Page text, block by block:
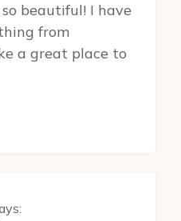
beautiful! I have
from
a great place to